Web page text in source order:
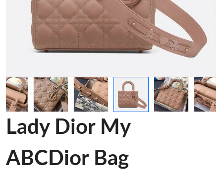
Lady Dior My
ABCDior Bag